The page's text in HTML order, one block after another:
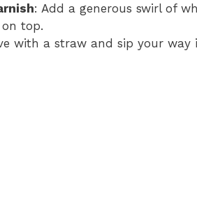
: Add a generous swirl of
top.
with a straw and sip your way